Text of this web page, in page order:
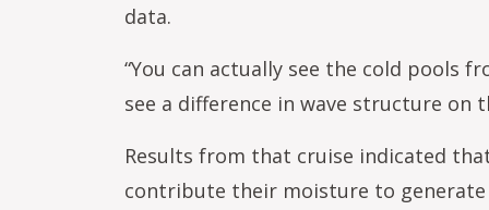
data.
“You can actually see the cold pools
see a difference in wave structure on
Results from that cruise indicated
contribute their moisture to generate